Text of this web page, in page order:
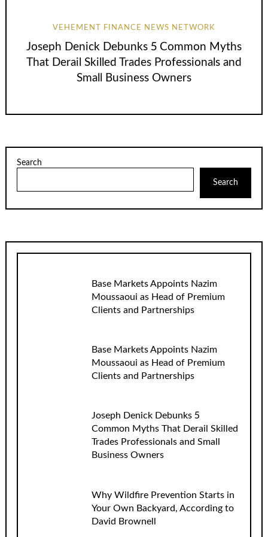
VEHEMENT FINANCE NEWS NETWORK
Joseph Denick Debunks 5 Common Myths
That Derail Skilled Trades Professionals and
Small Business Owners
Search
Search
Base Markets Appoints Nazim
Moussaoui as Head of Premium
Clients and Partnerships
Base Markets Appoints Nazim
Moussaoui as Head of Premium
Clients and Partnerships
Joseph Denick Debunks 5
Common Myths That Derail Skilled
Trades Professionals and Small
Business Owners
Why Wildfire Prevention Starts in
Your Own Backyard, According to
David Brownell